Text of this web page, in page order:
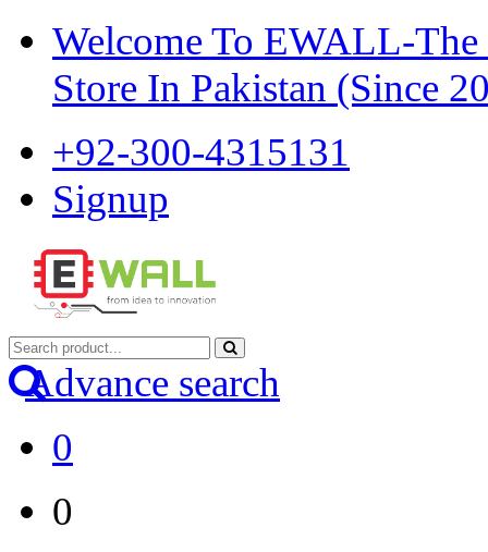
Welcome To EWALL-The
Store In Pakistan (Since
+92-300-4315131
Signup
Advance search
0
0